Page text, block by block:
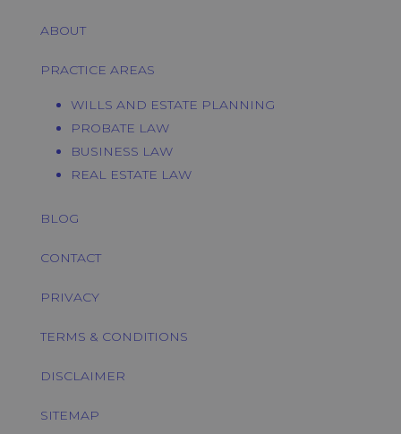
ABOUT
PRACTICE AREAS
WILLS AND ESTATE PLANNING
PROBATE LAW
BUSINESS LAW
REAL ESTATE LAW
BLOG
CONTACT
PRIVACY
TERMS & CONDITIONS
DISCLAIMER
SITEMAP